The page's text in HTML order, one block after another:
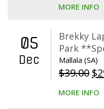
MORE INFO
05
Dec
Brekky
Park
Mallala (SA)
$39.00 $
MORE INFO